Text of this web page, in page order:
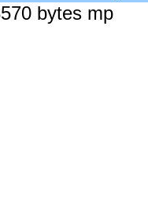
bytes mp